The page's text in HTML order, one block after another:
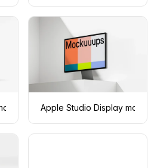
in left isometric view
Apple Studio Display